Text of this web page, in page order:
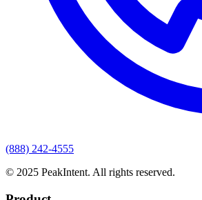
(888) 242-4555
© 2025 PeakIntent. All rights reserved.